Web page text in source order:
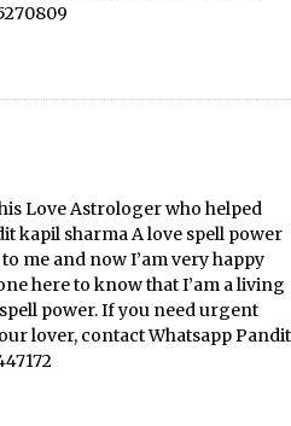
Love Astrologer who helped
kapil sharma A love spell power
me and now I’am very happy
here to know that I’am a living
power. If you need urgent
lover, contact Whatsapp Pandit